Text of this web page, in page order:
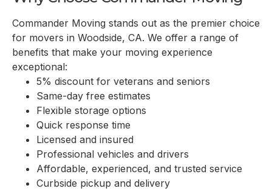
Commander Moving stands out as the premier choice
for movers in Woodside, CA. We offer a range of
benefits that make your moving experience
exceptional:
5% discount for veterans and seniors
Same-day free estimates
Flexible storage options
Quick response time
Licensed and insured
Professional vehicles and drivers
Affordable, experienced, and trusted service
Curbside pickup and delivery